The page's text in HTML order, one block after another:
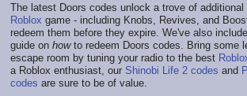
The latest Doors codes unlock a trove of
Roblox game - including Knobs, Revives, and
redeem them before they expire. We've also
guide on howto redeem Doors codes. Bring some
escape room by tuning your radio to the best
a Roblox enthusiast, our Shinobi Life 2 codes and
codes are sure to be of value.